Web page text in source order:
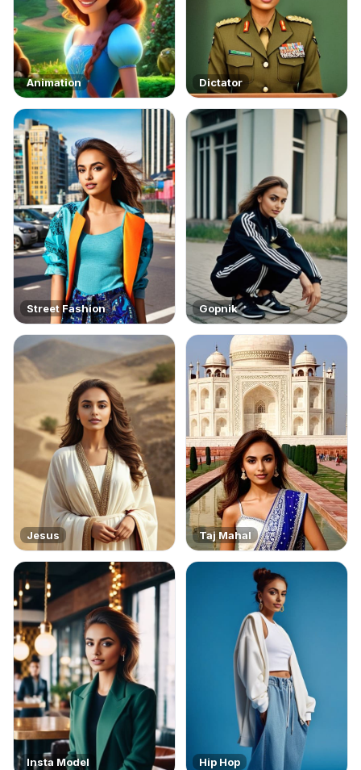
Animation Dictator
Street Fashion Gopnik
Jesus Taj Mahal
Insta Model Hip Hop